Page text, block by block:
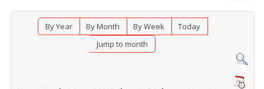
By Year By Month By Week
Today
Jump to month